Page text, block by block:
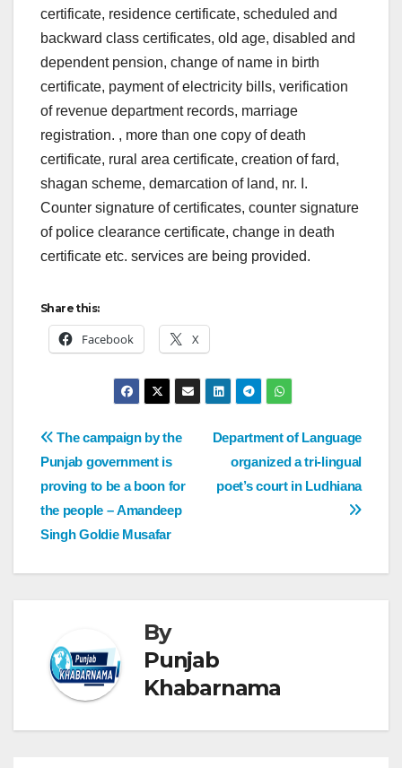
certificate, residence certificate, scheduled and
backward class certificates, old age, disabled and
dependent pension, change of name in birth
certificate, payment of electricity bills, verification
of revenue department records, marriage
registration. , more than one copy of death
certificate, rural area certificate, creation of fard,
shagan scheme, demarcation of land, nr. I.
Counter signature of certificates, counter signature
of police clearance certificate, change in death
certificate etc. services are being provided.
Share this:
Facebook X
Department of Language
organized a tri-lingual
poet’s court in Ludhiana
The campaign by the
Punjab government is
proving to be a boon for
the people – Amandeep
Singh Goldie Musafar
By
Punjab
Khabarnama